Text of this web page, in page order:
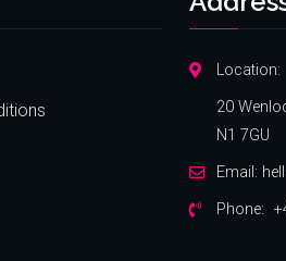
Location:
20
N1 7GU
Email:
Phone: